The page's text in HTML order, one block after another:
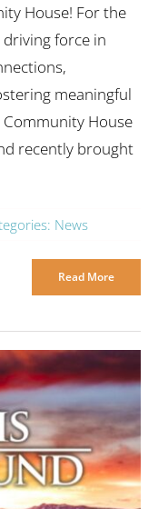
House! For the
driving force in
meaningful
House
recently brought
News
Read More